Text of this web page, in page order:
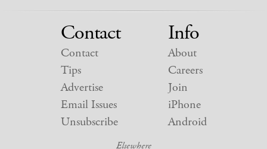
Contact
Contact
Tips
Advertise
Email Issues
Unsubscribe
Info
About
Careers
Join
iPhone
Android